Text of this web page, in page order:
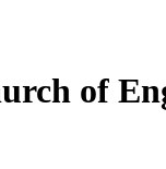
of